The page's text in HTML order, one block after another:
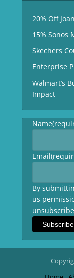
20% Off
15% Sonos
Skechers
Enterprise
Walmart’s
Impact
Name
Email
By
us
Subscribe